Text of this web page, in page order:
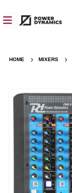
HOME MIXERS